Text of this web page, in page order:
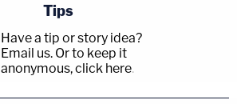
Tips
Have a tip or story idea?
Email us. Or to keep it
anonymous, click here.